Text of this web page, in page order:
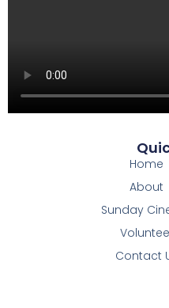
Home
About
Sunday
Contact